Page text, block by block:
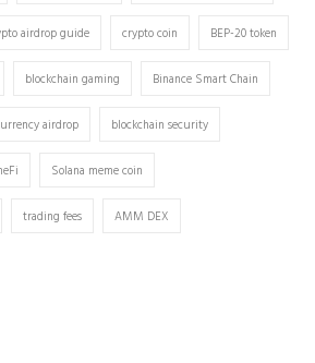
airdrop guide crypto coin BEP-20 token
blockchain gaming Binance Smart Chain
airdrop blockchain security
Solana meme coin
trading fees AMM DEX